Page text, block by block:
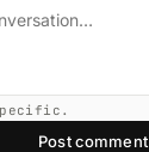
Post comment